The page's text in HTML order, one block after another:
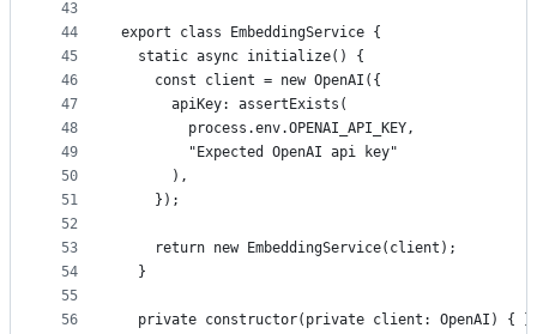
43
44
45
46
47
48
49
50
51
52
53
54
55
56
export class EmbeddingService {
  static async initialize() {
    const client = new OpenAI({
      apiKey: assertExists(
        process.env.OPENAI_API_KEY,
        "Expected OpenAI api key"
      ),
    });
    return new EmbeddingService(client);
  }
  private constructor(private client: OpenAI) { }